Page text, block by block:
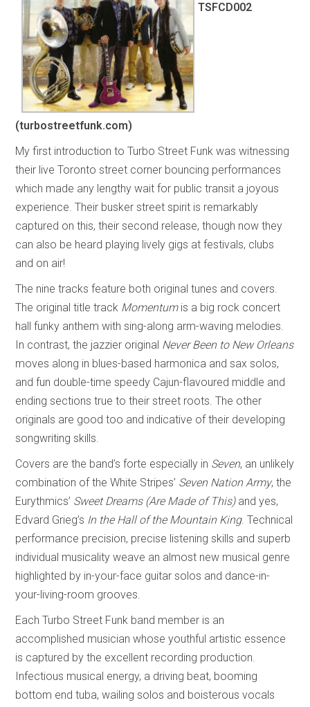
TSFCD002
(turbostreetfunk.com)
My first introduction to Turbo Street Funk was witnessing
their live Toronto street corner bouncing performances
which made any lengthy wait for public transit a joyous
experience. Their busker street spirit is remarkably
captured on this, their second release, though now they
can also be heard playing lively gigs at festivals, clubs
and on air!
The nine tracks feature both original tunes and covers.
The original title track Momentumis a big rock concert
hall funky anthem with sing-along arm-waving melodies.
In contrast, the jazzier original Never Been to New Orleans
moves along in blues-based harmonica and sax solos,
and fun double-time speedy Cajun-flavoured middle and
ending sections true to their street roots. The other
originals are good too and indicative of their developing
songwriting skills.
Covers are the band’s forte especially in Seven, an unlikely
combination of the White Stripes’ Seven Nation Army, the
Eurythmics’ Sweet Dreams (Are Made of This)and yes,
Edvard Grieg’s In the Hall of the Mountain King. Technical
performance precision, precise listening skills and superb
individual musicality weave an almost new musical genre
highlighted by in-your-face guitar solos and dance-in-
your-living-room grooves.
Each Turbo Street Funk band member is an
accomplished musician whose youthful artistic essence
is captured by the excellent recording production.
Infectious musical energy, a driving beat, booming
bottom end tuba, wailing solos and boisterous vocals